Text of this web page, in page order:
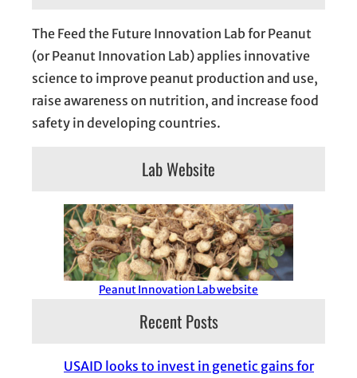
The Feed the Future Innovation Lab for Peanut
(or Peanut Innovation Lab) applies innovative
science to improve peanut production and use,
raise awareness on nutrition, and increase food
safety in developing countries.
Lab Website
Peanut Innovation Lab website
Recent Posts
USAID looks to invest in genetic gains for